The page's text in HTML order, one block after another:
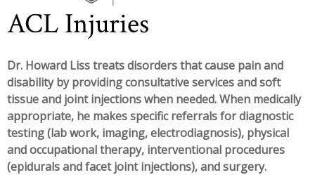
+
Conditions/Therapies
Back and Neck Pain
Numbness and Weakness of Extremities
Arthritis
Hand Disorders
Meet Dr. Liss
New Patient Forms
+ News, Blog and Testimonials
In The News
+ PRP, Prolo Therapy, Stem
ACL Injuries
Dr. Howard Liss treats disorders that cause pain and
disability by providing consultative services and soft
tissue and joint injections when needed. When medically
appropriate, he makes specific referrals for diagnostic
testing (lab work, imaging, electrodiagnosis), physical
and occupational therapy, interventional procedures
(epidurals and facet joint injections), and surgery.